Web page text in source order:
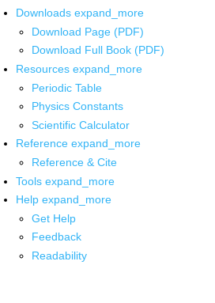
Downloads expand_more
Download Page (PDF)
Download Full Book (PDF)
Resources expand_more
Periodic Table
Physics Constants
Scientific Calculator
Reference expand_more
Reference & Cite
Tools expand_more
Help expand_more
Get Help
Feedback
Readability